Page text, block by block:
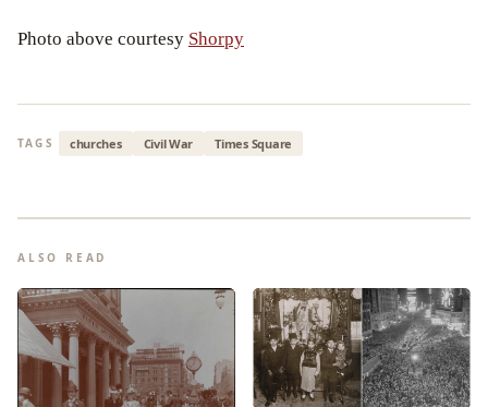
Photo above courtesy Shorpy
TAGS churches Civil War Times Square
ALSO READ